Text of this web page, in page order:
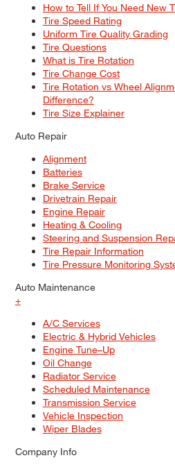
How to Tell If You Need New
Tire Speed Rating
Uniform Tire Quality Grading
Tire Questions
What is Tire Rotation
Tire Change Cost
Tire Rotation vs Wheel
Difference?
Tire Size Explainer
Auto Repair
Alignment
Batteries
Brake Service
Drivetrain Repair
Engine Repair
Heating & Cooling
Steering and Suspension
Tire Repair Information
Tire Pressure Monitoring
Auto Maintenance
+
A/C Services
Electric & Hybrid Vehicles
Engine Tune–Up
Oil Change
Radiator Service
Scheduled Maintenance
Transmission Service
Vehicle Inspection
Wiper Blades
Company Info